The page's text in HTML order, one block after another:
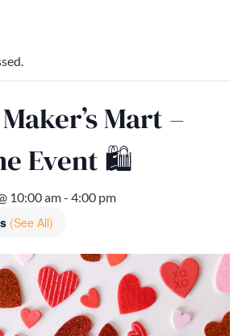
Mart –
Event 🛍
10:00 am- 4:00 pm
(See All)